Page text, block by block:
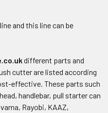
and this line can be
different parts and
cutter are listed according
effective. These parts such
handlebar, pull starter can
Rayobi, KAAZ,